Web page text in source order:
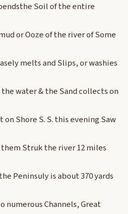
Soil of the entire
or Ooze of the river of Some
melts and Slips, or washies
water & the Sand collects on
on Shore S. S. this evening Saw
Struk the river 12 miles
Peninsuly is about 370 yards
numerous Channels, Great